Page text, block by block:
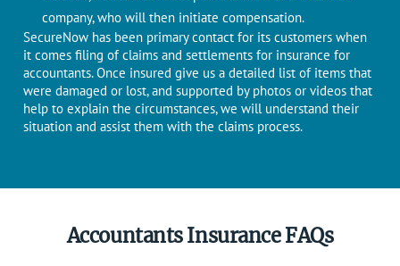
company, who will then initiate compensation.
SecureNow has been primary contact for its customers when
it comes filing of claims and settlements for insurance for
accountants. Once insured give us a detailed list of items that
were damaged or lost, and supported by photos or videos that
help to explain the circumstances, we will understand their
situation and assist them with the claims process.
Accountants Insurance FAQs